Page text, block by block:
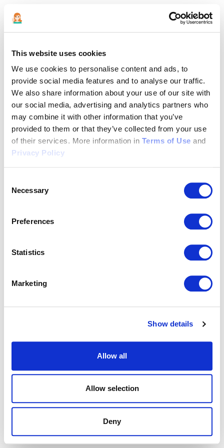
This website uses cookies
We use cookies to personalise content and ads, to
provide social media features and to analyse our traffic.
We also share information about your use of our site with
our social media, advertising and analytics partners who
may combine it with other information that you’ve
provided to them or that they’ve collected from your use
of their services. More information in Terms of Use and
Privacy Policy
Selection
Necessary
Preferences
Statistics
Marketing
Show details
Allow all
Allow selection
Deny
Application error: a client-side exception has occurred (see the